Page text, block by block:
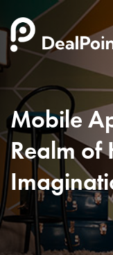
Mobile
Realm of